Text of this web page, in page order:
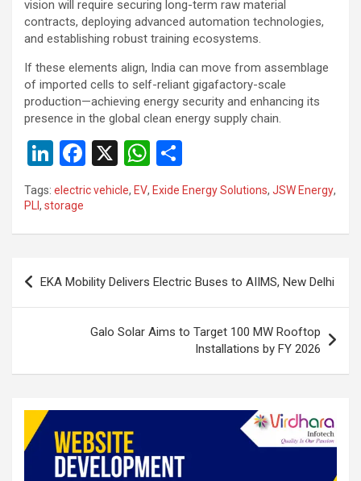
vision will require securing long-term raw material
contracts, deploying advanced automation technologies,
and establishing robust training ecosystems.
If these elements align, India can move from assemblage
of imported cells to self-reliant gigafactory-scale
production—achieving energy security and enhancing its
presence in the global clean energy supply chain.
Li
n
ke
dI
F
b
o
k
X
W
h
s
p
p
h
e
Tags: electric vehicle, EV, Exide Energy Solutions, JSW Energy,
PLI, storage
Post
navigation
EKA Mobility Delivers Electric Buses to AIIMS, New Delhi
Galo Solar Aims to Target 100 MW Rooftop
Installations by FY 2026